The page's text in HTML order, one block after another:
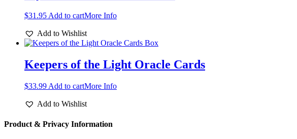
$31.95 Add to cartMore Info
Add to Wishlist
Keepers of the Light Oracle Cards
$33.99 Add to cartMore Info
Add to Wishlist
Product & Privacy Information